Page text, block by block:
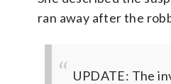
ran away after the
UPDATE: The